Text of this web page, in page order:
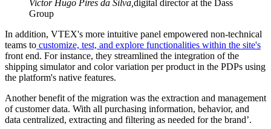
Victor Hugo Pires da Silva digital director at the Dass
Group
In addition, VTEX's more intuitive panel empowered non-technical
teams to customize, test, and explore functionalities within the site's
front end. For instance, they streamlined the integration of the
shipping simulator and color variation per product in the PDPs using
the platform's native features.
Another benefit of the migration was the extraction and management
of customer data. With all purchasing information, behavior, and
data centralized, extracting and filtering as needed for the brand’.